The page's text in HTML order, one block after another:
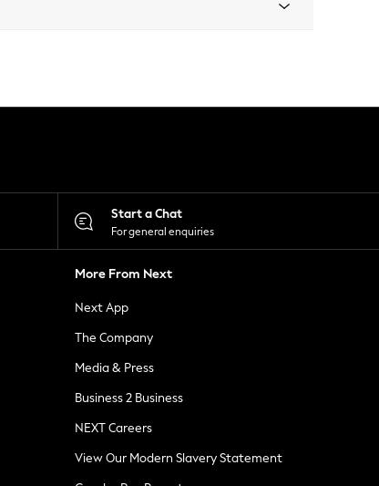
Start a Chat
For general enquiries
More From Next
Next App
The Company
Media & Press
Business 2 Business
NEXT Careers
View Our Modern Slavery Statement